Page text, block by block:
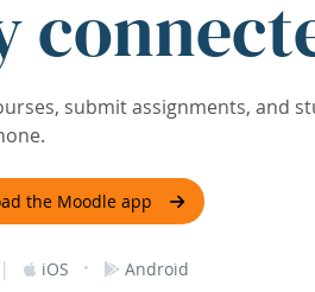
submit assignments, and
the Moodle app
| iOS · Android